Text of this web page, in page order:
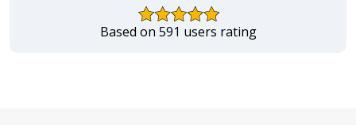
Based on 591 users rating